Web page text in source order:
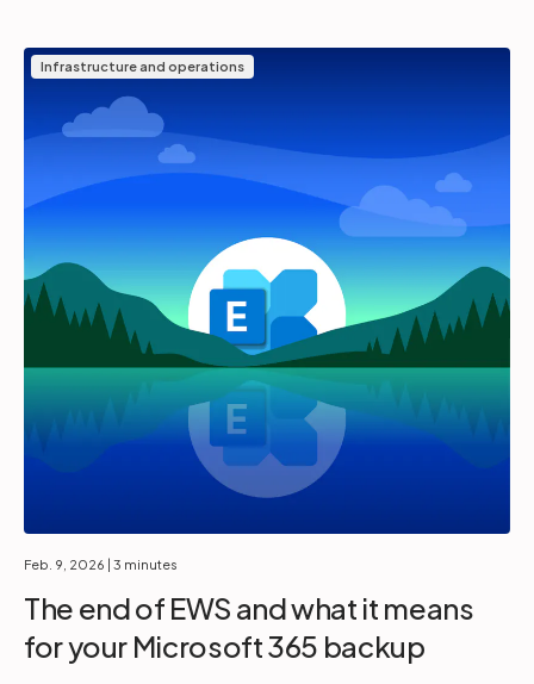
Infrastructure and operations
Feb. 9, 2026 | 3 minutes
The end of EWS and what it means
for your Microsoft 365 backup